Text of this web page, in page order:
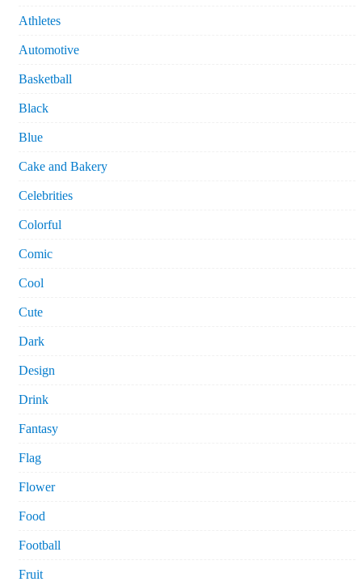
Athletes
Automotive
Basketball
Black
Blue
Cake and Bakery
Celebrities
Colorful
Comic
Cool
Cute
Dark
Design
Drink
Fantasy
Flag
Flower
Food
Football
Fruit